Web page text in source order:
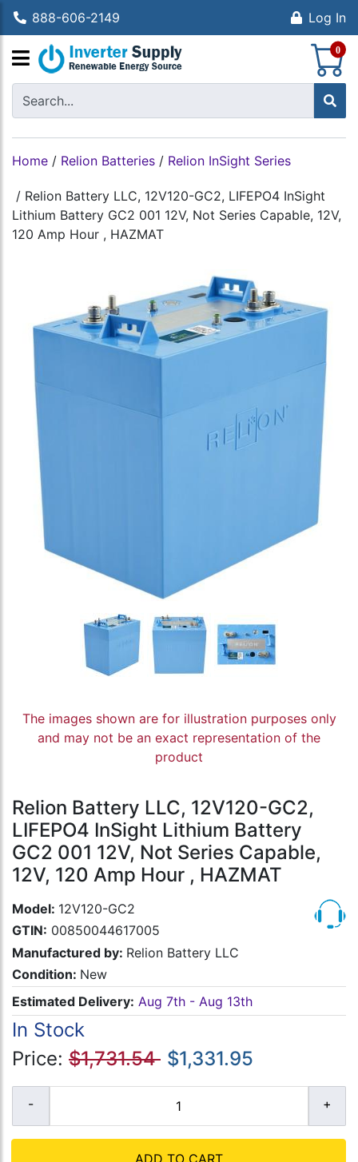
888-606-2149 Log In
0
Home / Relion Batteries / Relion InSight Series
/ Relion Battery LLC, 12V120-GC2, LIFEPO4 InSight
Lithium Battery GC2 001 12V, Not Series Capable, 12V,
120 Amp Hour , HAZMAT
The images shown are for illustration purposes only
and may not be an exact representation of the
product
Relion Battery LLC, 12V120-GC2,
LIFEPO4 InSight Lithium Battery
GC2 001 12V, Not Series Capable,
12V, 120 Amp Hour , HAZMAT
Model: 12V120-GC2
GTIN: 00850044617005
Manufactured by: Relion Battery LLC
Condition: New
Estimated Delivery: Aug 7th - Aug 13th
In Stock
Price: $1,731.54 $1,331.95